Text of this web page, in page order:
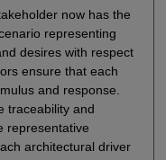
now has the
representing
desires with respect
ensure that each
and response.
traceability and
representative
architectural driver